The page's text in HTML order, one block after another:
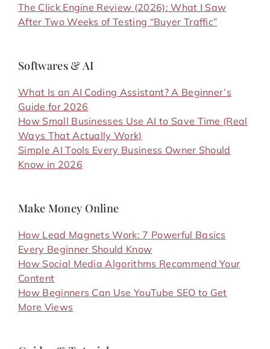
The Click Engine Review (2026): What I Saw
After Two Weeks of Testing “Buyer Traffic”
Softwares & AI
What Is an AI Coding Assistant? A Beginner’s
Guide for 2026
How Small Businesses Use AI to Save Time (Real
Ways That Actually Work)
Simple AI Tools Every Business Owner Should
Know in 2026
Make Money Online
How Lead Magnets Work: 7 Powerful Basics
Every Beginner Should Know
How Social Media Algorithms Recommend Your
Content
How Beginners Can Use YouTube SEO to Get
More Views